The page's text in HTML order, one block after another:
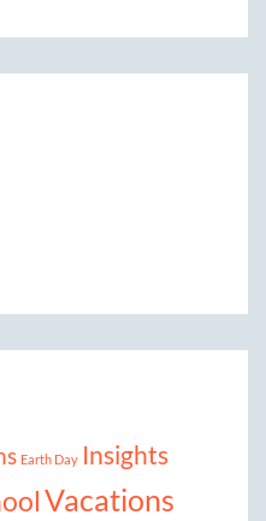
Earth Day Insights
Vacations